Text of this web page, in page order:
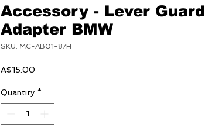
Accessory - Lever Guard
Adapter BMW
SKU: MC-AB01-87H
A$15.00
Quantity *